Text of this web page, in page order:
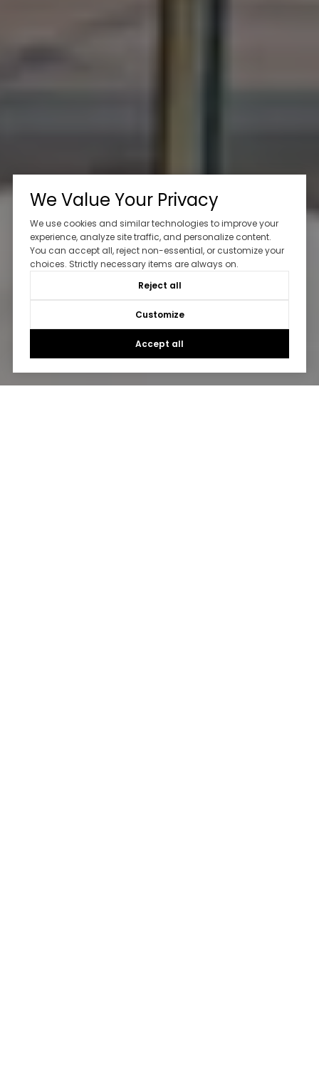
We Value Your Privacy
We use cookies and similar technologies to improve your
experience, analyze site traffic, and personalize content.
You can accept all, reject non-essential, or customize your
choices. Strictly necessary items are always on.
Reject all
Customize
Accept all